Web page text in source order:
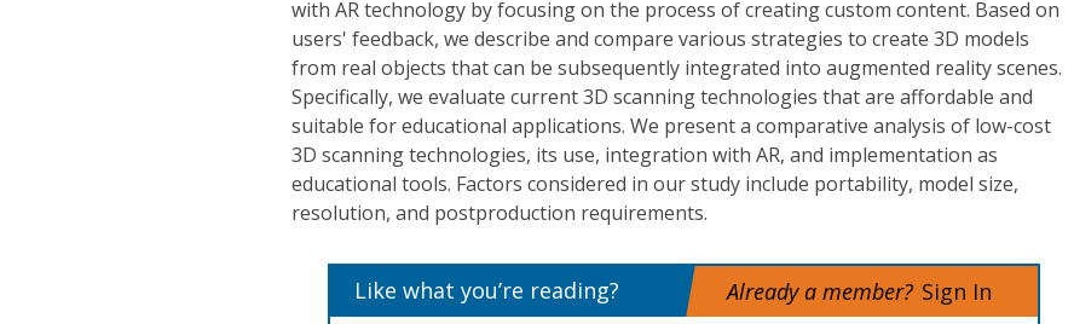
with AR technology by focusing on the process of creating custom content. Based on
users' feedback, we describe and compare various strategies to create 3D models
from real objects that can be subsequently integrated into augmented reality scenes.
Specifically, we evaluate current 3D scanning technologies that are affordable and
suitable for educational applications. We present a comparative analysis of low-cost
3D scanning technologies, its use, integration with AR, and implementation as
educational tools. Factors considered in our study include portability, model size,
resolution, and postproduction requirements.
Like what you’re reading? Already a member? Sign In